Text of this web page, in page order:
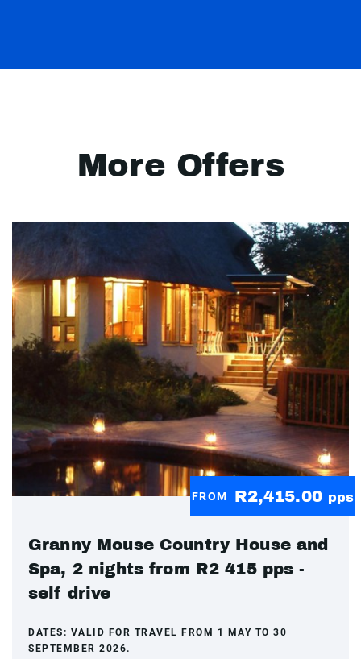
More Offers
FROM R2,415.00 pps
Granny Mouse Country House and
Spa, 2 nights from R2 415 pps -
self drive
DATES: VALID FOR TRAVEL FROM 1 MAY TO 30
SEPTEMBER 2026.